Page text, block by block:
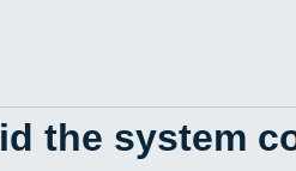
the system